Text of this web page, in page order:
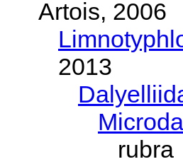
Artois, 2006
2013